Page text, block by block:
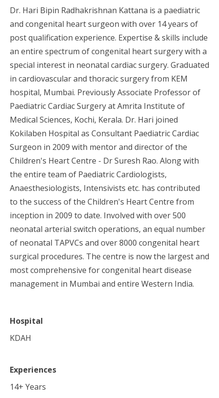
Dr. Hari Bipin Radhakrishnan Kattana is a paediatric
and congenital heart surgeon with over 14 years of
post qualification experience. Expertise & skills include
an entire spectrum of congenital heart surgery with a
special interest in neonatal cardiac surgery. Graduated
in cardiovascular and thoracic surgery from KEM
hospital, Mumbai. Previously Associate Professor of
Paediatric Cardiac Surgery at Amrita Institute of
Medical Sciences, Kochi, Kerala. Dr. Hari joined
Kokilaben Hospital as Consultant Paediatric Cardiac
Surgeon in 2009 with mentor and director of the
Children's Heart Centre - Dr Suresh Rao. Along with
the entire team of Paediatric Cardiologists,
Anaesthesiologists, Intensivists etc. has contributed
to the success of the Children's Heart Centre from
inception in 2009 to date. Involved with over 500
neonatal arterial switch operations, an equal number
of neonatal TAPVCs and over 8000 congenital heart
surgical procedures. The centre is now the largest and
most comprehensive for congenital heart disease
management in Mumbai and entire Western India.
Hospital
KDAH
Experiences
14+ Years